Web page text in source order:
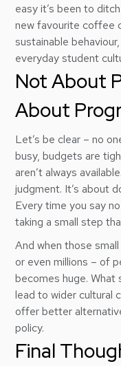
easy it’s been to
new favourite coffee
sustainable
everyday student
Not About
About
Let’s be clear – no
busy, budgets are
aren’t always
judgment. It’s about
Every time you say
taking a small step
And when those
or even millions – of
becomes huge. What
lead to wider cultural
offer better
policy.
Final